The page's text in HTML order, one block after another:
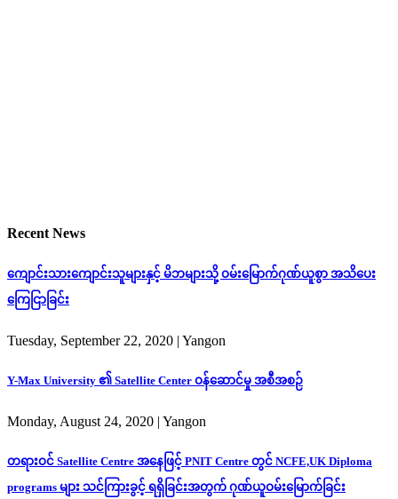
Recent News
ကျောင်းသားကျောင်းသူများနှင့် မိဘများသို့ ဝမ်းမြောက်ဂုဏ်ယူစွာ အသိပေး
ကြေငြာခြင်း
Tuesday, September 22, 2020 | Yangon
Y-Max University ၏ Satellite Center ဝန်ဆောင်မှု အစီအစဉ်
Monday, August 24, 2020 | Yangon
တရားဝင် Satellite Centre အနေဖြင့် PNIT Centre တွင် NCFE,UK Diploma
programs များ သင်ကြားခွင့် ရရှိခြင်းအတွက် ဂုဏ်ယူဝမ်းမြောက်ခြင်း